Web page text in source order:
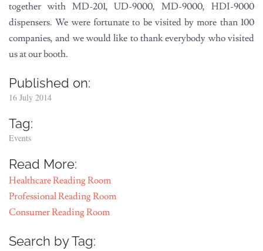
together with MD-201, UD-9000, MD-9000, HDI-9000
dispensers. We were fortunate to be visited by more than 100
companies, and we would like to thank everybody who visited
us at our booth.
Published on:
16 July 2014
Tag:
Events
Read More:
Healthcare Reading Room
Professional Reading Room
Consumer Reading Room
Search by Tag: